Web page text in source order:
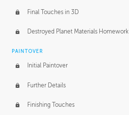
Final Touches in 3D
Destroyed Planet Materials Homework
PAINTOVER
Initial Paintover
Further Details
Finishing Touches